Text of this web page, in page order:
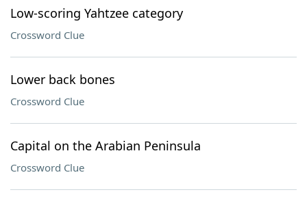
Low-scoring Yahtzee category
Crossword Clue
Lower back bones
Crossword Clue
Capital on the Arabian Peninsula
Crossword Clue